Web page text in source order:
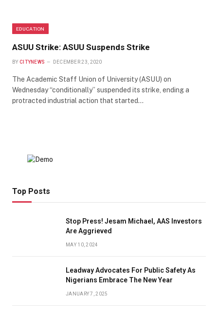
EDUCATION
ASUU Strike: ASUU Suspends Strike
BY CITYNEWS DECEMBER 23, 2020
The Academic Staff Union of University (ASUU) on
Wednesday “conditionally” suspended its strike, ending a
protracted industrial action that started…
Top Posts
Stop Press! Jesam Michael, AAS Investors
Are Aggrieved
MAY 10, 2024
Leadway Advocates For Public Safety As
Nigerians Embrace The New Year
JANUARY 7, 2025